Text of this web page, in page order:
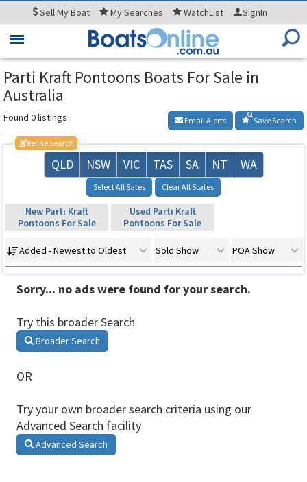
SellMy Boat MySearches WatchList SignIn
Toggle
Parti Kraft Pontoons Boats For Sale in
Australia
Found 0 listings Save Search
Email Alerts
Refine Search
QLD NSW VIC TAS SA NT WA
Select All Sates Clear All States
New Parti Kraft
Pontoons For Sale
Used Parti Kraft
Pontoons For Sale
Added - Newest to Oldest Sold Show POA Show
Sorry... no ads were found for your search.
Try this broader Search
Broader Search
OR
Try your own broader search criteria using our
Advanced Search facility
Advanced Search